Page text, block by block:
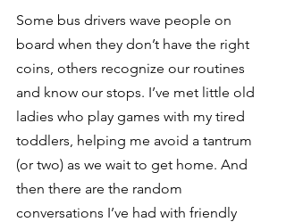
Some bus drivers wave people on
board when they don’t have the right
coins, others recognize our routines
and know our stops. I’ve met little old
ladies who play games with my tired
toddlers, helping me avoid a tantrum
(or two) as we wait to get home. And
then there are the random
conversations I’ve had with friendly